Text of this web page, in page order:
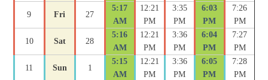
9 Fri 27
5:17
AM
12:21
PM
3:35
PM
6:03
PM
7:26
PM
10 Sat 28
5:16
AM
12:21
PM
3:36
PM
6:04
PM
7:27
PM
11 Sun 1
5:15
AM
12:21
PM
3:36
PM
6:05
PM
7:28
PM